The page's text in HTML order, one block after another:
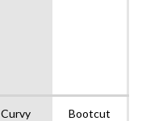
Curvy Bootcut